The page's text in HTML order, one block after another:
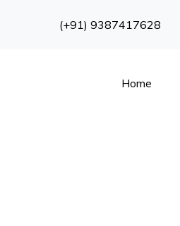
(+91) 9387417628
Home